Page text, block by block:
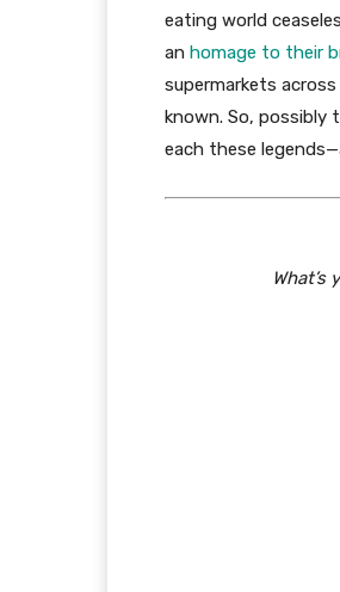
eating world
an homage to their
supermarkets
known. So, possibly
each these